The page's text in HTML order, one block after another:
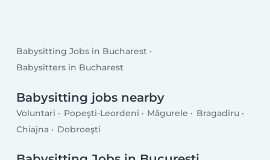
Babysitting Jobs in Bucharest
Babysitters in Bucharest
Babysitting jobs nearby
Voluntari Popeşti-Leordeni Măgurele
Bragadiru
Chiajna
Dobroeşti